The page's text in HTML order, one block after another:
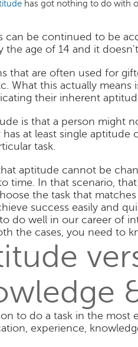
has got nothing to do with
can be continued to be
the age of 14 and it
that are often used for
What this actually
their inherent
is that a person might
at least single
task.
aptitude cannot be
time. In that scenario,
the task that
success easily and
do well in our career of
the cases, you need to
to do a task in the
experience,